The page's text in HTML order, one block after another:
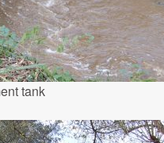
tank